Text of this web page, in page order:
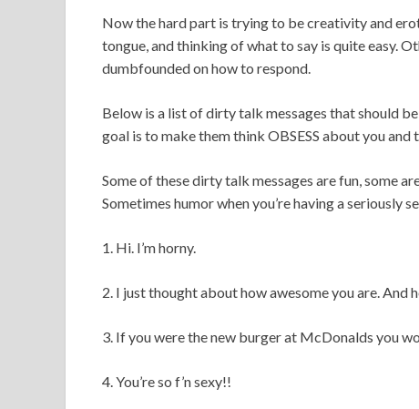
Now the hard part is trying to be creativity and
tongue, and thinking of what to say is quite easy.
dumbfounded on how to respond.
Below is a list of dirty talk messages that should
goal is to make them think OBSESS about you and
Some of these dirty talk messages are fun, some
Sometimes humor when you’re having a seriously
1. Hi. I’m horny.
2. I just thought about how awesome you are. And
3. If you were the new burger at McDonalds you
4. You’re so f’n sexy!!